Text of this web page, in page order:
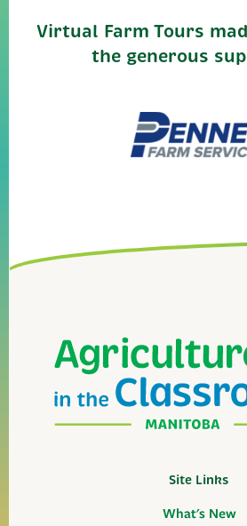
Virtual Farm Tours
the generous
Site Links
What's New